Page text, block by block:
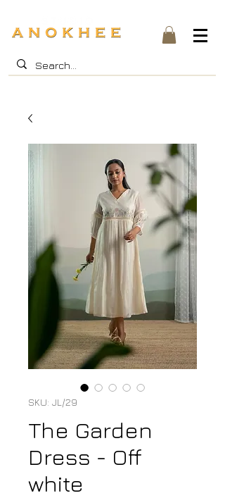
SKU: JL/29
The Garden
Dress - Off
white